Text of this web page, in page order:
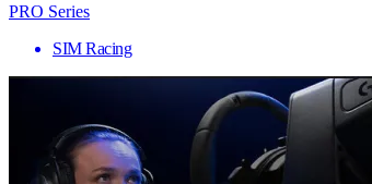
PRO Series
SIM Racing